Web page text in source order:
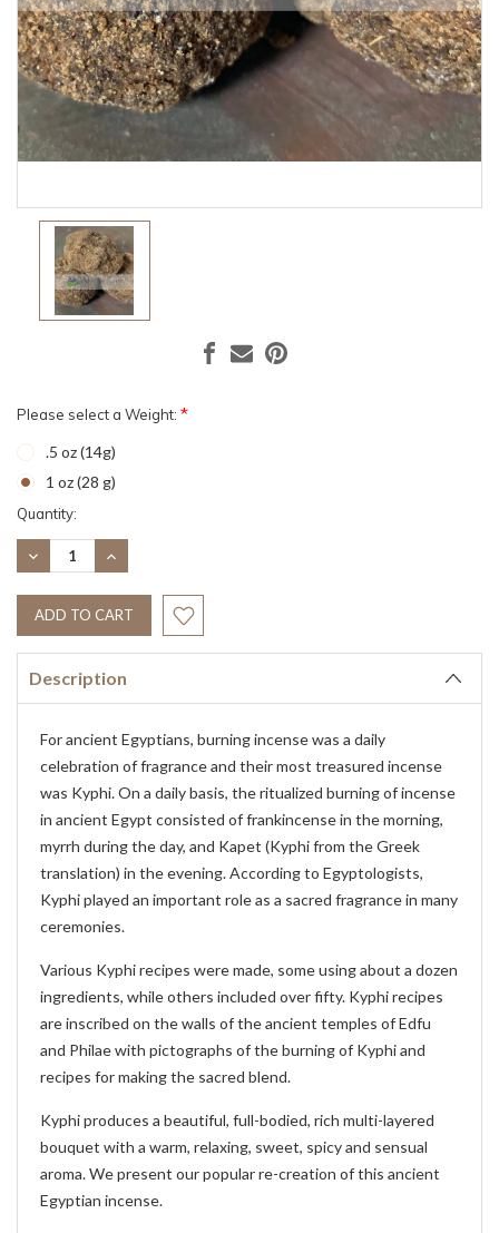
Please select a Weight: *
.5 oz (14g)
1 oz (28 g)
Current
Stock:
Quantity:
DECREASE
QUANTITY:
INCREASE
QUANTITY:
Description
For ancient Egyptians, burning incense was a daily
celebration of fragrance and their most treasured incense
was Kyphi. On a daily basis, the ritualized burning of incense
in ancient Egypt consisted of frankincense in the morning,
myrrh during the day, and Kapet (Kyphi from the Greek
translation) in the evening. According to Egyptologists,
Kyphi played an important role as a sacred fragrance in many
ceremonies.
Various Kyphi recipes were made, some using about a dozen
ingredients, while others included over fifty. Kyphi recipes
are inscribed on the walls of the ancient temples of Edfu
and Philae with pictographs of the burning of Kyphi and
recipes for making the sacred blend.
Kyphi produces a beautiful, full-bodied, rich multi-layered
bouquet with a warm, relaxing, sweet, spicy and sensual
aroma. We present our popular re-creation of this ancient
Egyptian incense.